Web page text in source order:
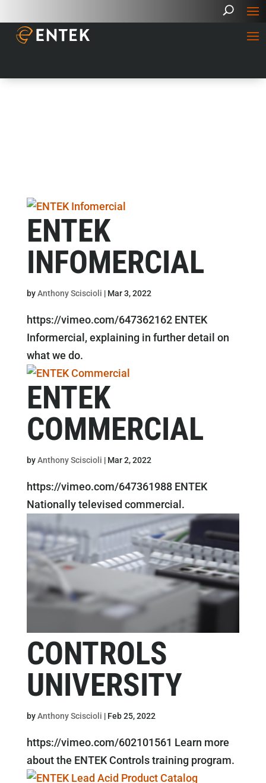
ENTEK
INFOMERCIAL
byAnthony Sciscioli | Mar 3, 2022
https://vimeo.com/647362162 ENTEK
Informercial, explaining in further detail on
what we do.
ENTEK
COMMERCIAL
byAnthony Sciscioli | Mar 2, 2022
https://vimeo.com/647361988 ENTEK
Nationally televised commercial.
CONTROLS
UNIVERSITY
byAnthony Sciscioli | Feb 25, 2022
https://vimeo.com/602101561 Learn more
about the ENTEK Controls training program.